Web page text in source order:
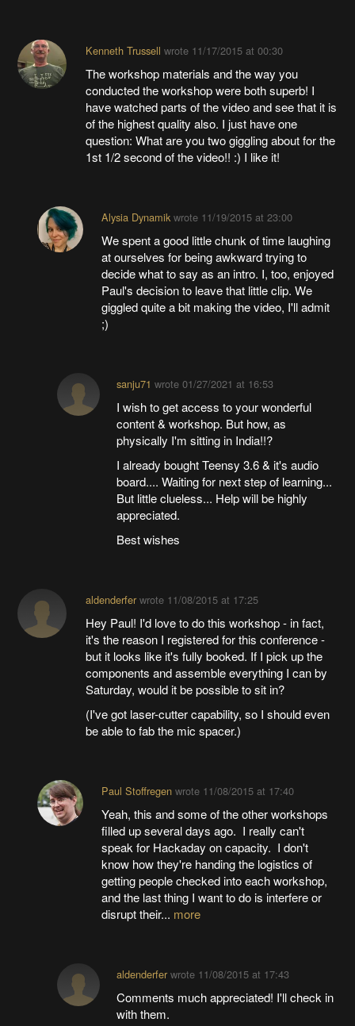
Kenneth Trussell wrote 11/17/2015 at 00:30
The workshop materials and the way you
conducted the workshop were both superb! I
have watched parts of the video and see that it is
of the highest quality also. I just have one
question: What are you two giggling about for the
1st 1/2 second of the video!! :) I like it!
Alysia Dynamikwrote 11/19/2015 at 23:00
We spent a good little chunk of time laughing
at ourselves for being awkward trying to
decide what to say as an intro. I, too, enjoyed
Paul's decision to leave that little clip. We
giggled quite a bit making the video, I'll admit
;)
sanju71 wrote01/27/2021 at 16:53
I wish to get access to your wonderful
content & workshop. But how, as
physically I'm sitting in India!!?
I already bought Teensy 3.6 & it's audio
board.... Waiting for next step of learning...
But little clueless... Help will be highly
appreciated.
Best wishes
aldenderferwrote 11/08/2015 at 17:25
Hey Paul! I'd love to do this workshop - in fact,
it's the reason I registered for this conference -
but it looks like it's fully booked. If I pick up the
components and assemble everything I can by
Saturday, would it be possible to sit in?
(I've got laser-cutter capability, so I should even
be able to fab the mic spacer.)
Paul Stoffregenwrote 11/08/2015 at 17:40
Yeah, this and some of the other workshops
filled up several days ago. I really can't
speak for Hackaday on capacity. I don't
know how they're handing the logistics of
getting people checked into each workshop,
and the last thing I want to do is interfere or
disrupt their... more
aldenderfer wrote 11/08/2015 at 17:43
Comments much appreciated! I'll check in
with them.